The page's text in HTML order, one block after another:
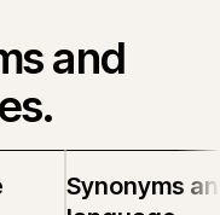
and
Synonyms